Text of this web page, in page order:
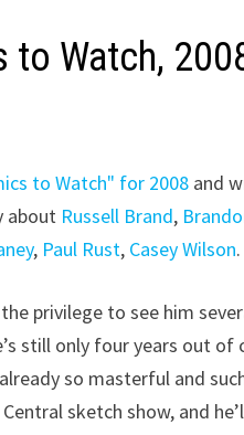
to Watch,
to Watch" for 2008 and
about Russell Brand,
, Paul Rust, Casey Wilson.
the privilege to see him
still only four years out
so masterful and
sketch show, and